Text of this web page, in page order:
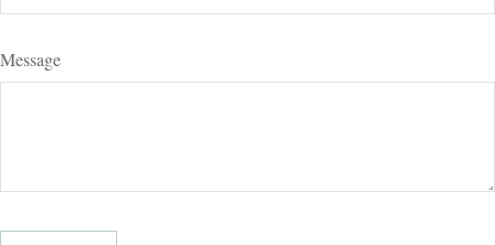
Message